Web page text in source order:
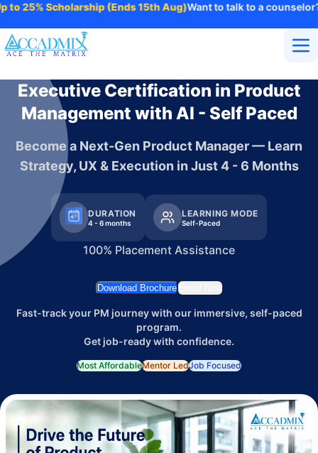
Scholarship (Ends 15th Aug)Want to talk to a counselor?
About Us
Courses
More
Login
Enroll Now
Executive Certification in Product
Management with AI - Self Paced
Become a Next-Gen Product Manager — Learn
Strategy, UX & Execution in Just 4 - 6 Months
DURATION
4 - 6 months
LEARNING MODE
Self-Paced
100% Placement Assistance
Download BrochureEnroll Now
Fast-track your PM journey with our immersive, self-paced
program.
Get job-ready with confidence.
Most AffordableMentor LedJob Focused